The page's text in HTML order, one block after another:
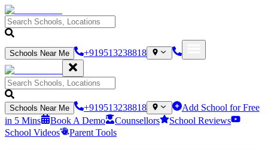
Schools Near Me +919513238818
Schools Near Me +919513238818
Add School for Free
in 5 Mins
Book A Demo Counsellors
School Reviews
School Videos
Parent Tools